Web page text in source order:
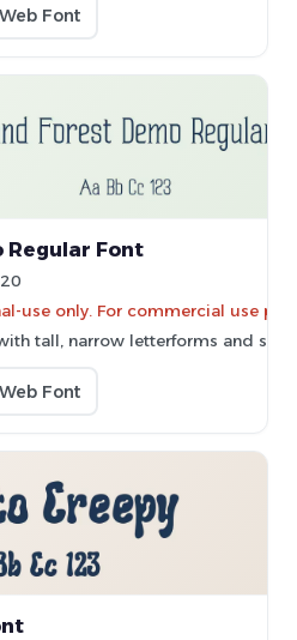
Font
Regular Font
use only. For commercial use
tall, narrow letterforms and
Font